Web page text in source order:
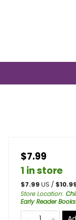
$7.99
1 in store
$7.99 US / $
Store Location:
Early Reader Books